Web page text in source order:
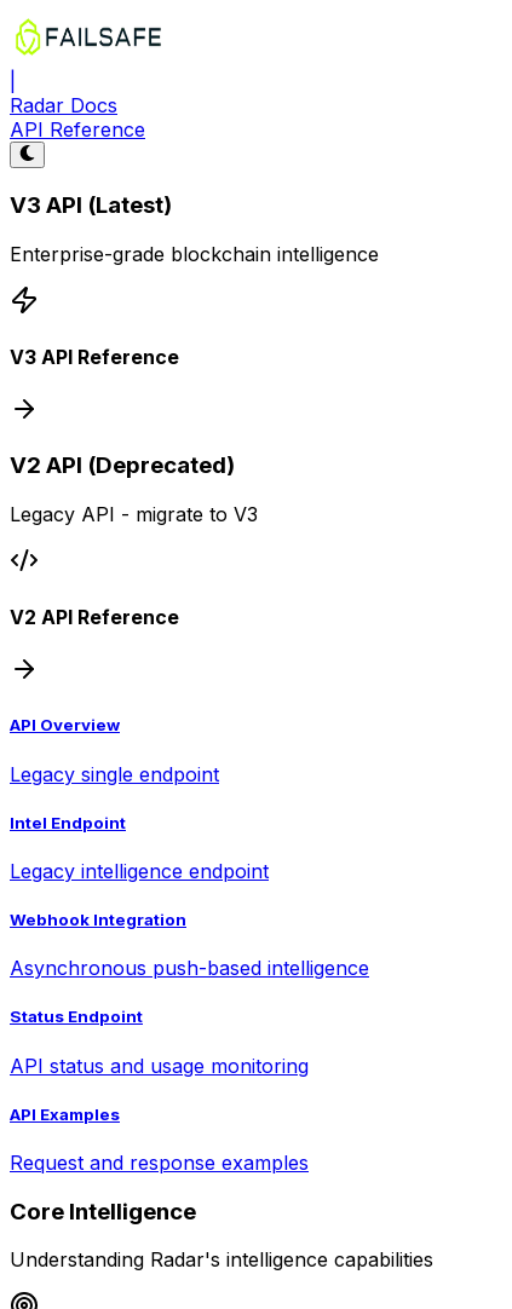
Radar Docs
API Reference
V3 API (Latest)
Enterprise-grade blockchain intelligence
V3 API Reference
V2 API (Deprecated)
Legacy API - migrate to V3
V2 API Reference
API Overview
Legacy single endpoint
Intel Endpoint
Legacy intelligence endpoint
Webhook Integration
Asynchronous push-based intelligence
Status Endpoint
API status and usage monitoring
API Examples
Request and response examples
Core Intelligence
Understanding Radar's intelligence capabilities